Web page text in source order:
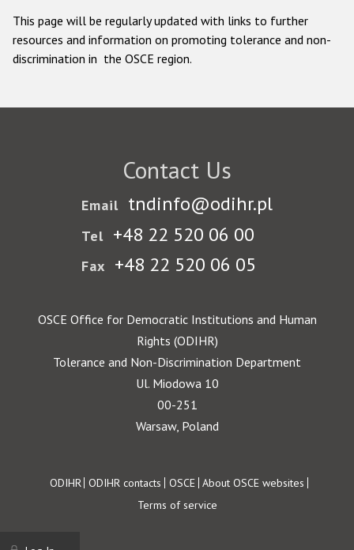
This page will be regularly updated with links to further
resources and information on promoting tolerance and non-
discrimination in the OSCE region.
Contact Us
Email tndinfo@odihr.pl
Tel +48 22 520 06 00
Fax +48 22 520 06 05
OSCE Office for Democratic Institutions and Human
Rights (ODIHR)
Tolerance and Non-Discrimination Department
Ul. Miodowa 10
00-251
Warsaw, Poland
Footer
ODIHR ODIHR contacts OSCE About OSCE websites
Terms of service